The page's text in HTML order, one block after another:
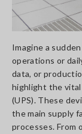
Imagine a
operations or
data, or
highlight the
(UPS). These
the main supply
processes. From